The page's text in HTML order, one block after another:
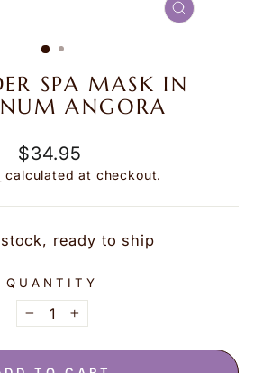
CLOSE
SPA MASK IN
ANGORA
Regular
price
$34.95
calculated at checkout.
ready to ship
QUANTITY
− +